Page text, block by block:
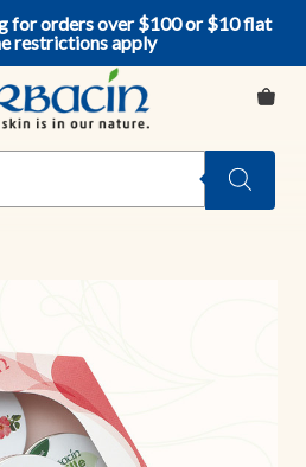
for orders over $100 or $10 flat
restrictions apply